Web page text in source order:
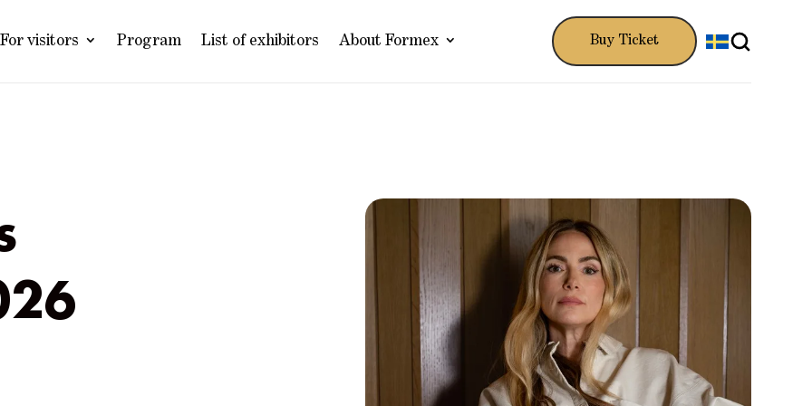
For visitors Program List of exhibitors About Formex Buy Ticket